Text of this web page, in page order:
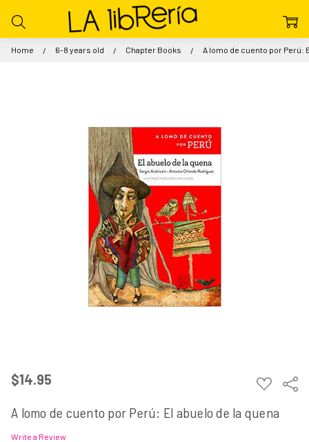
Home 6-8 years old Chapter Books A lomo de cuento por Perú:
$14.95 ADD
TO
WISH
LIST
A lomo de cuento por Perú: El abuelo de la quena
Write a Review